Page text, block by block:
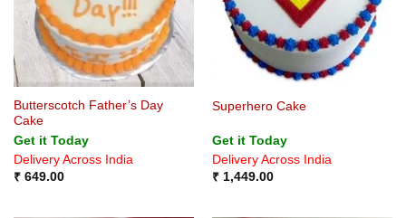
Butterscotch Father’s Day
Cake
Get it Today
Delivery Across India
₹649.00
Superhero Cake
Get it Today
Delivery Across India
₹1,449.00